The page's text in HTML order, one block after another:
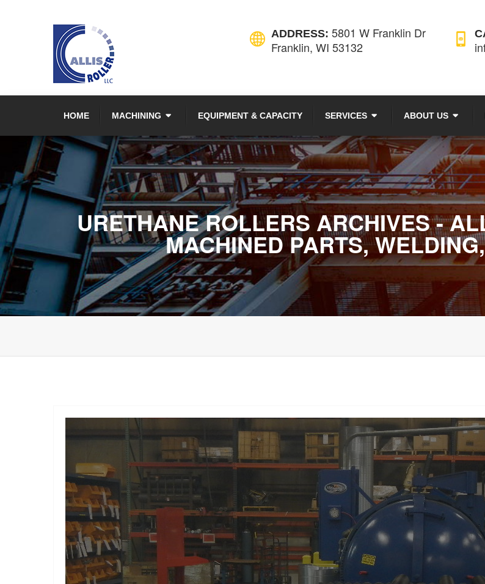
ADDRESS: 5801 W Franklin Dr
Franklin, WI 53132
HOME MACHINING EQUIPMENT & CAPACITY SERVICES ABOUT US
URETHANE ROLLERS ARCHIVES -
MACHINED PARTS,